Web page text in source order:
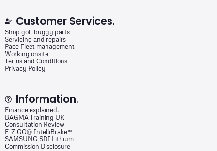
Customer Services.
Shop golf buggy parts
Servicing and repairs
Pace Fleet management
Working onsite
Terms and Conditions
Privacy Policy
Information.
Finance explained.
BAGMA Training UK
Consultation Review
E-Z-GO® IntelliBrake™
SAMSUNG SDI Lithium
Commission Disclosure